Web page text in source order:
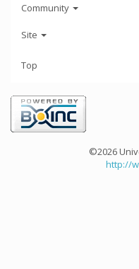
Community
Site
Top
©2026
http://